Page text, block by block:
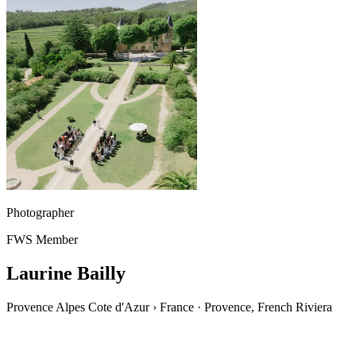
Photographer
FWS Member
Laurine Bailly
Provence Alpes Cote d'Azur › France · Provence, French Riviera